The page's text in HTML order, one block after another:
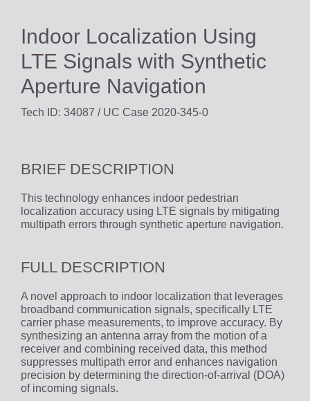
Indoor Localization Using
LTE Signals with Synthetic
Aperture Navigation
Tech ID: 34087 / UC Case 2020-345-0
BRIEF DESCRIPTION
This technology enhances indoor pedestrian
localization accuracy using LTE signals by mitigating
multipath errors through synthetic aperture navigation.
FULL DESCRIPTION
A novel approach to indoor localization that leverages
broadband communication signals, specifically LTE
carrier phase measurements, to improve accuracy. By
synthesizing an antenna array from the motion of a
receiver and combining received data, this method
suppresses multipath error and enhances navigation
precision by determining the direction-of-arrival (DOA)
of incoming signals.